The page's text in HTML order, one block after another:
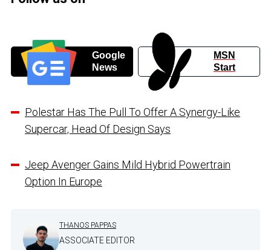
Google
News
MSN
Start
Polestar Has The Pull To Offer A Synergy-Like
Supercar, Head Of Design Says
Jeep Avenger Gains Mild Hybrid Powertrain
Option In Europe
THANOS PAPPAS
ASSOCIATE EDITOR